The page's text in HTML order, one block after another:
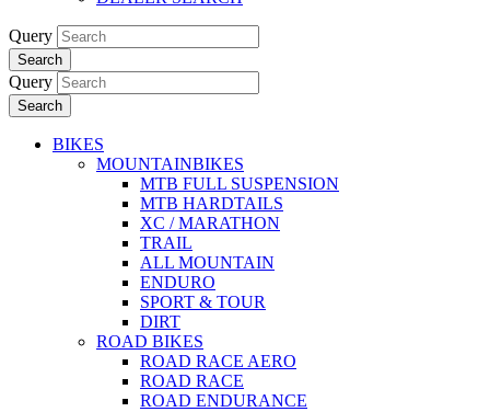
Query
Search
Query
Search
BIKES
MOUNTAINBIKES
MTB FULL SUSPENSION
MTB HARDTAILS
XC / MARATHON
TRAIL
ALL MOUNTAIN
ENDURO
SPORT & TOUR
DIRT
ROAD BIKES
ROAD RACE AERO
ROAD RACE
ROAD ENDURANCE